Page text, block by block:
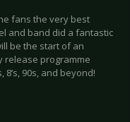
fans the very best
and band did a fantastic
be the start of an
release programme
90s, and beyond!